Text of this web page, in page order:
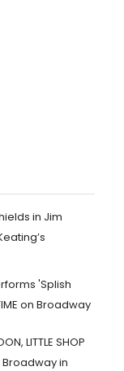
in Jim
'Splish
on Broadway
LITTLE SHOP
in